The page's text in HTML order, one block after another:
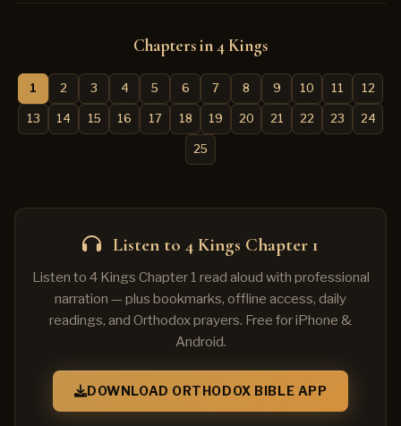
Chapters in 4 Kings
1 2 3 4 5 6 7 8 9 10 11 12
13 14 15 16 17 18 19 20 21 22 23 24
25
Listen to 4 Kings Chapter 1
Listen to 4 Kings Chapter 1 read aloud with professional
narration — plus bookmarks, offline access, daily
readings, and Orthodox prayers. Free for iPhone &
Android.
DOWNLOAD ORTHODOX BIBLE APP